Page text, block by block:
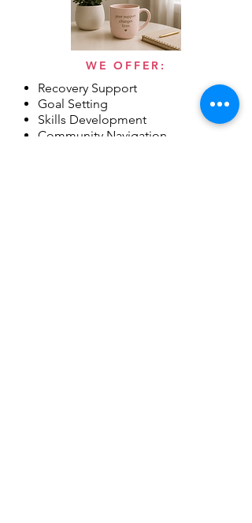
WE OFFER:
Recovery Support
Goal Setting
Skills Development
Community Navigation